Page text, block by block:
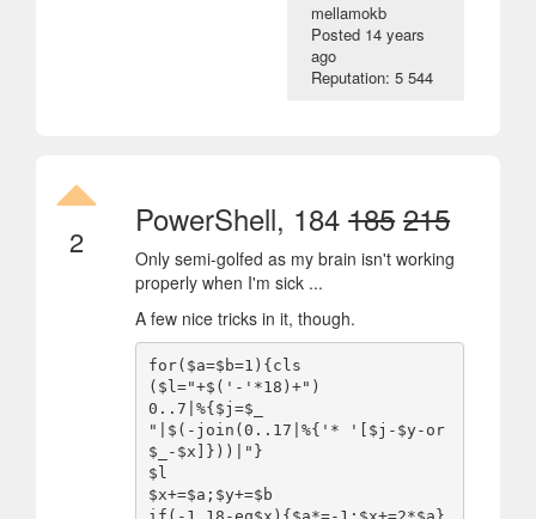
mellamokb
Posted 14 years
ago
Reputation: 5 544
2
PowerShell, 184185 215
Only semi-golfed as my brain isn't working
properly when I'm sick ...
A few nice tricks in it, though.
for($a=$b=1){cls
($l="+$('-'*18)+")
0..7|%{$j=$_
"|$(-join(0..17|%{'* '[$j-$y-or
$_-$x]}))|"}
$l
$x+=$a;$y+=$b